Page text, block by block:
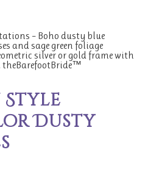
– Boho dusty blue
and sage green foliage
silver or gold frame with
theBarefootBride™
Style
Dusty